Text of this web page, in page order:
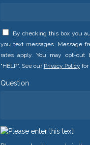
By checking this box you
you text messages. Message
rates apply. You may opt-out
"HELP". See our Privacy Policy for
Question